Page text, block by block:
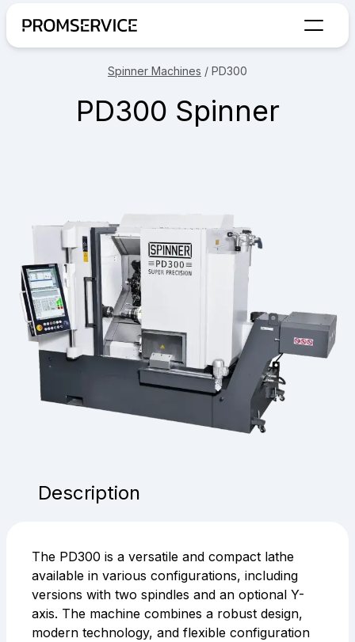
Spinner Machines / PD300
PD300 Spinner
Description
The PD300 is a versatile and compact lathe
available in various configurations, including
versions with two spindles and an optional Y-
axis. The machine combines a robust design,
modern technology, and flexible configuration